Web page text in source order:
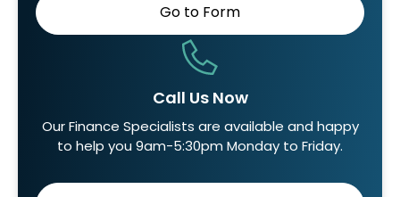
Go to Form
Call Us Now
Our Finance Specialists are available and happy
to help you 9am-5:30pm Monday to Friday.